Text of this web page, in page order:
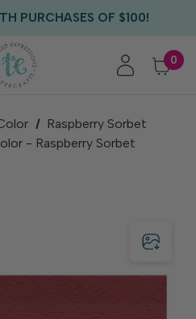
PURCHASES OF $100!
ORDERS OF $75+
0
Raspberry Sorbet
- Raspberry Sorbet